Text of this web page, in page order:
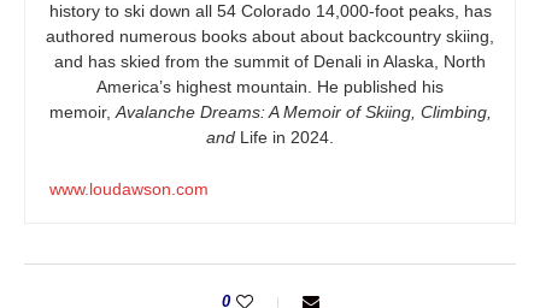
history to ski down all 54 Colorado 14,000-foot peaks, has
authored numerous books about about backcountry skiing,
and has skied from the summit of Denali in Alaska, North
America’s highest mountain. He published his
memoir,Avalanche Dreams: A Memoir of Skiing, Climbing,
and Life in 2024.
www.loudawson.com
0